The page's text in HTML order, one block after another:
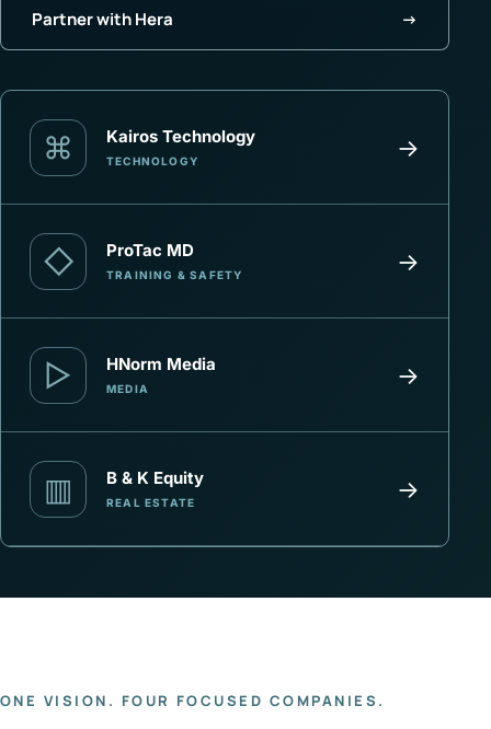
Partner with Hera →
⌘ Kairos Technology
TECHNOLOGY →
◇ ProTac MD
TRAINING & SAFETY →
▷ HNorm Media
MEDIA →
▥ B & K Equity
REAL ESTATE →
ONE VISION. FOUR FOCUSED COMPANIES.